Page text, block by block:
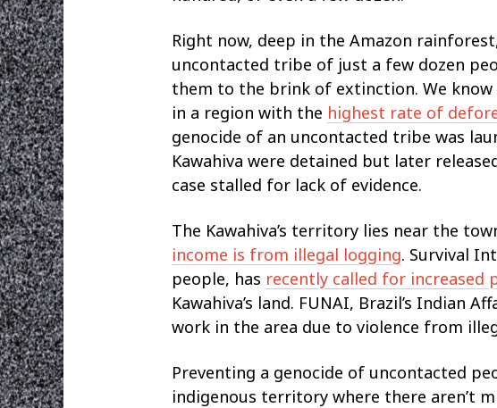
Right now, deep in the Amazon
uncontacted tribe of just a few dozen
them to the brink of extinction. We
in a region with the highest rate of
genocide of an uncontacted tribe was
Kawahiva were detained but later
case stalled for lack of evidence.
The Kawahiva’s territory lies near the
income is from illegal logging. Survival
people, has recently called for increased
Kawahiva’s land. FUNAI, Brazil’s
work in the area due to violence from
Preventing a genocide of uncontacted
indigenous territory where there aren’t